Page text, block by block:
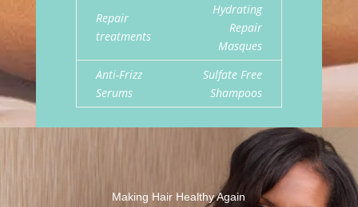
Repair
treatments
Hydrating
Repair
Masques
Anti-Frizz
Serums
Sulfate Free
Shampoos
Making Hair Healthy Again